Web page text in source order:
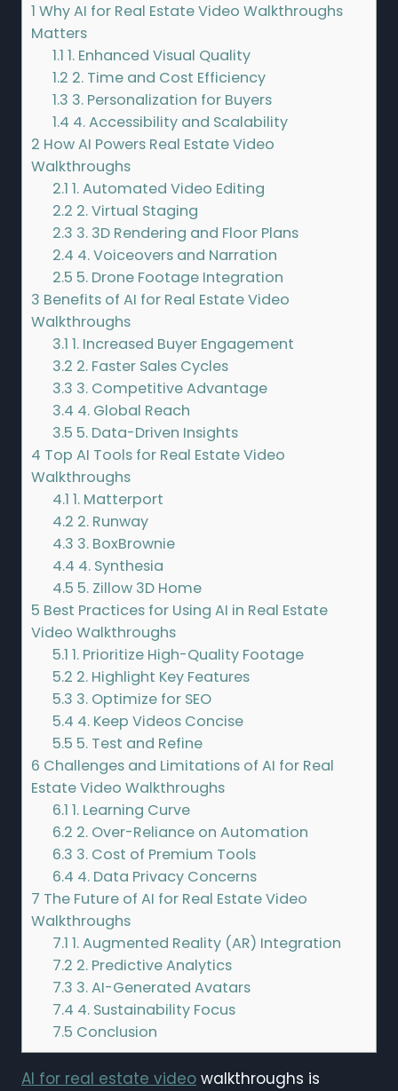
1 Why AI for Real Estate Video Walkthroughs
Matters
1.1 1. Enhanced Visual Quality
1.2 2. Time and Cost Efficiency
1.3 3. Personalization for Buyers
1.4 4. Accessibility and Scalability
2 How AI Powers Real Estate Video
Walkthroughs
2.1 1. Automated Video Editing
2.2 2. Virtual Staging
2.3 3. 3D Rendering and Floor Plans
2.4 4. Voiceovers and Narration
2.5 5. Drone Footage Integration
3 Benefits of AI for Real Estate Video
Walkthroughs
3.1 1. Increased Buyer Engagement
3.2 2. Faster Sales Cycles
3.3 3. Competitive Advantage
3.4 4. Global Reach
3.5 5. Data-Driven Insights
4 Top AI Tools for Real Estate Video
Walkthroughs
4.1 1. Matterport
4.2 2. Runway
4.3 3. BoxBrownie
4.4 4. Synthesia
4.5 5. Zillow 3D Home
5 Best Practices for Using AI in Real Estate
Video Walkthroughs
5.1 1. Prioritize High-Quality Footage
5.2 2. Highlight Key Features
5.3 3. Optimize for SEO
5.4 4. Keep Videos Concise
5.5 5. Test and Refine
6 Challenges and Limitations of AI for Real
Estate Video Walkthroughs
6.1 1. Learning Curve
6.2 2. Over-Reliance on Automation
6.3 3. Cost of Premium Tools
6.4 4. Data Privacy Concerns
7 The Future of AI for Real Estate Video
Walkthroughs
7.1 1. Augmented Reality (AR) Integration
7.2 2. Predictive Analytics
7.3 3. AI-Generated Avatars
7.4 4. Sustainability Focus
7.5 Conclusion
AI for real estate video walkthroughs is